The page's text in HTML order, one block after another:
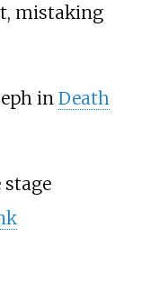
mistaking
in Death
stage